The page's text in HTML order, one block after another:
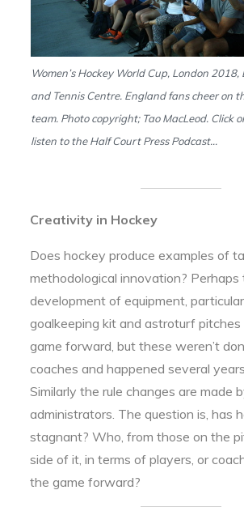
Women’s Hockey World Cup, London 2018,
and Tennis Centre. England fans cheer on
team. Photo copyright; Tao MacLeod. Click
listen to the Half Court Press Podcast…
Creativity in Hockey
Does hockey produce examples of
methodological innovation? Perhaps
development of equipment,
goalkeeping kit and astroturf pitches
game forward, but these weren’t
coaches and happened several
Similarly the rule changes are made
administrators. The question is, has
stagnant? Who, from those on the
side of it, in terms of players, or
the game forward?